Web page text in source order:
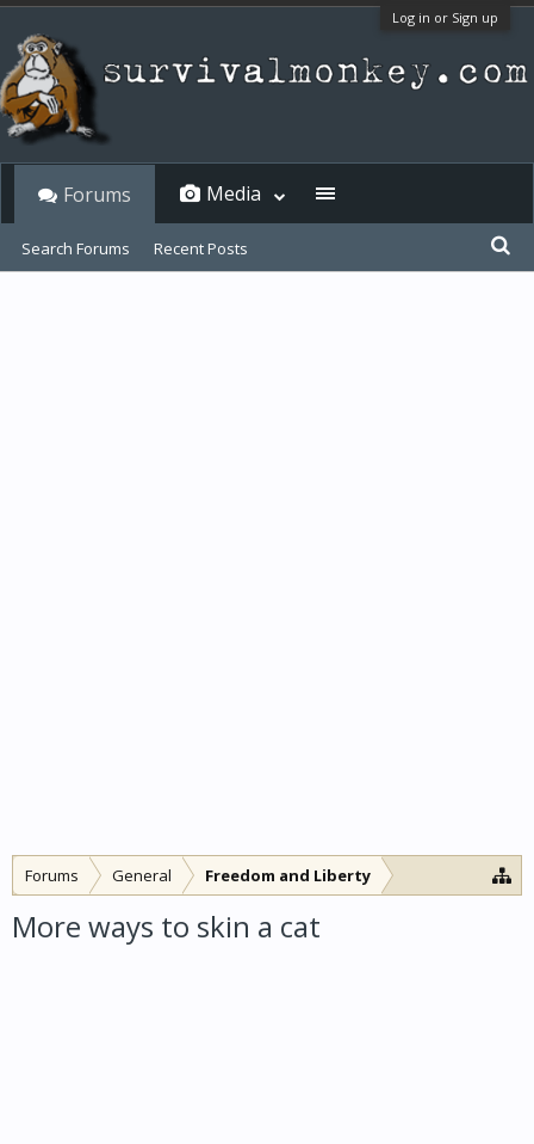
Log in or Sign up
Forums General Freedom and Liberty
More ways to skin a cat
Forums
Search Forums Recent Posts
Media